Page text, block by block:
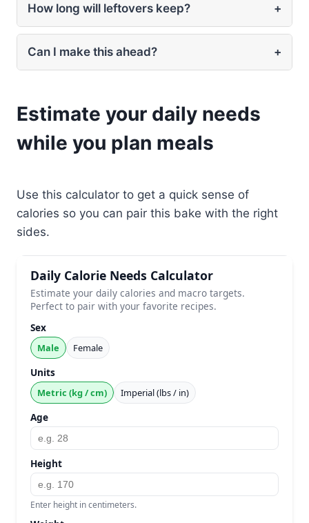
How long will leftovers keep? +
Can I make this ahead? +
Estimate your daily needs
while you plan meals
Use this calculator to get a quick sense of
calories so you can pair this bake with the right
sides.